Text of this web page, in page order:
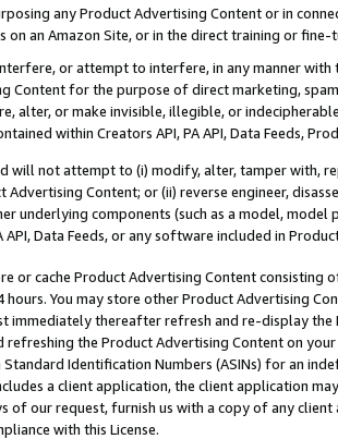
any Product Advertising Content or in
on an Amazon Site, or in the direct training or
or attempt to interfere, in any manner
Content for the purpose of direct marketing,
alter, or make invisible, illegible, or
within Creators API, PA API, Data Feeds,
will not attempt to (i) modify, alter, tamper with,
Advertising Content; or (ii) reverse engineer,
underlying components (such as a model,
API, Data Feeds, or any software included in
or cache Product Advertising Content
You may store other Product Advertising
immediately thereafter refresh and re-display the
refreshing the Product Advertising Content on
Standard Identification Numbers (ASINs) for an
a client application, the client application
of our request, furnish us with a copy of any
with this License.